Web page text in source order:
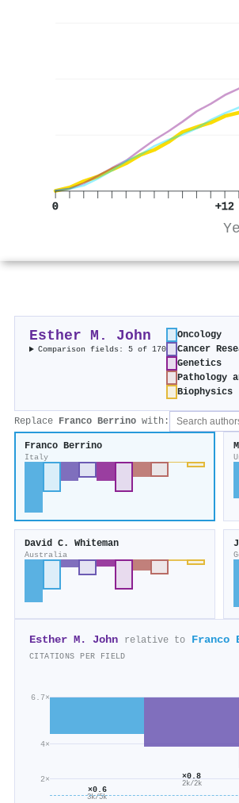
0 +12
Esther M. John
Comparison fields: 5 of 170
Oncology
Cancer
Genetics
Pathology
Biophysics
Replace Franco Berrino with:
Franco Berrino
Italy
David C. Whiteman
Australia
Esther M. John relative to Franco
CITATIONS PER FIELD
2×
4×
6.7×
×0.6
3k/5k
×0.8
2k/2k